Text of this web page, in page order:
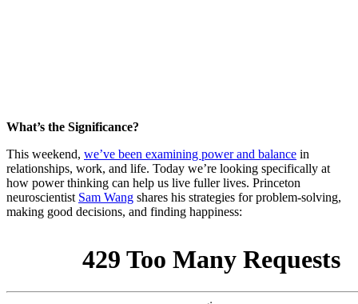
What’s the Significance?
This weekend, we’ve been examining power and balance in
relationships, work, and life. Today we’re looking specifically at
how power thinking can help us live fuller lives. Princeton
neuroscientist Sam Wang shares his strategies for problem-solving,
making good decisions, and finding happiness: